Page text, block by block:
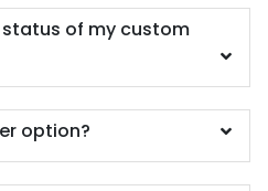
status of my custom
option?